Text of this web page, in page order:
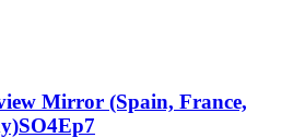
Mirror (Spain, France,